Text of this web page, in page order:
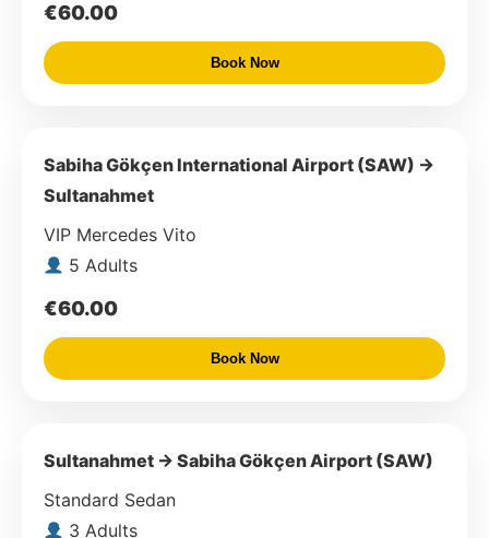
€60.00
Book Now
Sabiha Gökçen International Airport (SAW) →
Sultanahmet
VIP Mercedes Vito
5 Adults
€60.00
Book Now
Sultanahmet → Sabiha Gökçen Airport (SAW)
Standard Sedan
3 Adults